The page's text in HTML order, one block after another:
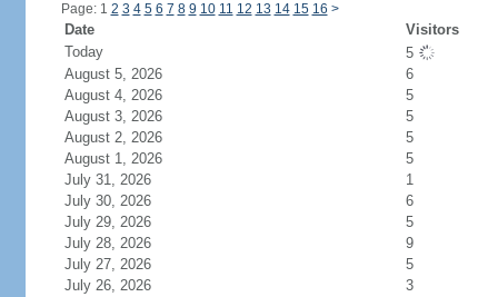
Page: 1 2 3 4 5 6 7 8 9 10 11 12 13 14 15 16 >
Date
Visitors
Today
5
August 5, 2026
6
August 4, 2026
5
August 3, 2026
5
August 2, 2026
5
August 1, 2026
5
July 31, 2026
1
July 30, 2026
6
July 29, 2026
5
July 28, 2026
9
July 27, 2026
5
July 26, 2026
3